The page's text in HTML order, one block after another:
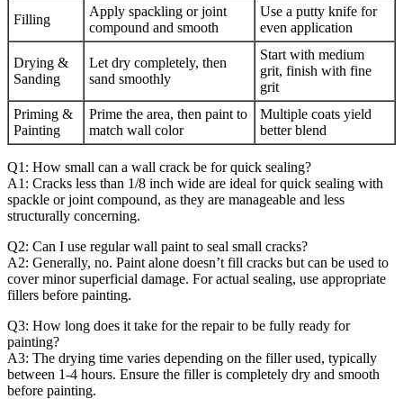
Filling
Apply spackling or joint
compound and smooth
Use a putty knife for
even application
Drying &
Sanding
Let dry completely, then
sand smoothly
Start with medium
grit, finish with fine
grit
Priming &
Painting
Prime the area, then paint to
match wall color
Multiple coats yield
better blend
Q1: How small can a wall crack be for quick sealing?
A1: Cracks less than 1/8 inch wide are ideal for quick sealing with
spackle or joint compound, as they are manageable and less
structurally concerning.
Q2: Can I use regular wall paint to seal small cracks?
A2: Generally, no. Paint alone doesn’t fill cracks but can be used to
cover minor superficial damage. For actual sealing, use appropriate
fillers before painting.
Q3: How long does it take for the repair to be fully ready for
painting?
A3: The drying time varies depending on the filler used, typically
between 1-4 hours. Ensure the filler is completely dry and smooth
before painting.